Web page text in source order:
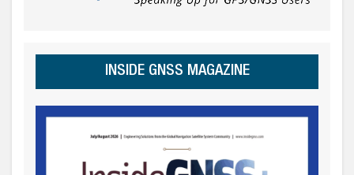
INSIDE GNSS MAGAZINE